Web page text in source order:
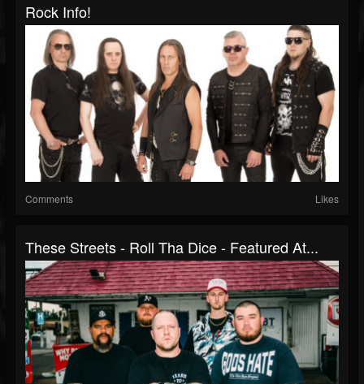
Rock Info!
Comments Likes
These Streets - Roll Tha Dice - Featured At...